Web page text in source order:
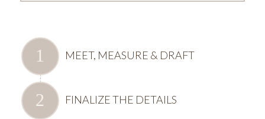
MEET, MEASURE & DRAFT
FINALIZE THE DETAILS